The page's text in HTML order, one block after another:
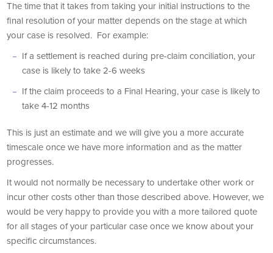
The time that it takes from taking your initial instructions to the
final resolution of your matter depends on the stage at which
your case is resolved. For example:
If a settlement is reached during pre-claim conciliation, your
case is likely to take 2-6 weeks
If the claim proceeds to a Final Hearing, your case is likely to
take 4-12 months
This is just an estimate and we will give you a more accurate
timescale once we have more information and as the matter
progresses.
It would not normally be necessary to undertake other work or
incur other costs other than those described above. However, we
would be very happy to provide you with a more tailored quote
for all stages of your particular case once we know about your
specific circumstances.